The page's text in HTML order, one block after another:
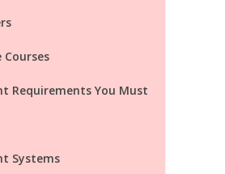
Courses
Requirements You Must
Systems